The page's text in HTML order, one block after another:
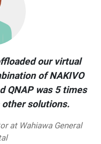
our virtual
of NAKIVO
QNAP was 5 times
solutions.
at Wahiawa General